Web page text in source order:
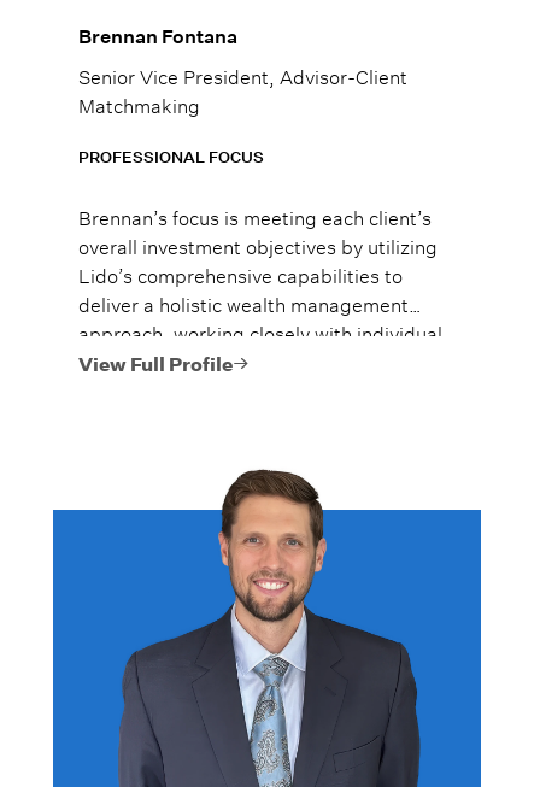
Brennan Fontana
Senior Vice President, Advisor-Client
Matchmaking
PROFESSIONAL FOCUS
Brennan’s focus is meeting each client’s
overall investment objectives by utilizing
Lido’s comprehensive capabilities to
deliver a holistic wealth management
approach, working closely with individual
families, business owners and corporate
View Full Profile